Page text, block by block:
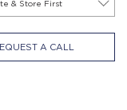
A CALL